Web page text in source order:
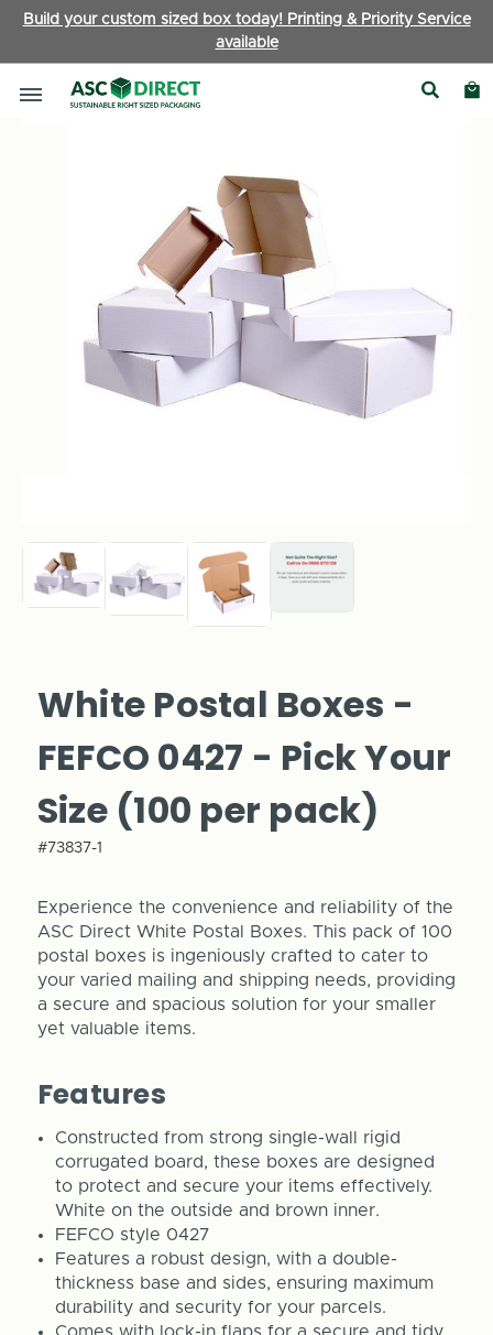
Build your custom sized box today! Printing & Priority Service
available
White Postal Boxes -
FEFCO 0427 - Pick Your
Size (100 per pack)
#73837-1
Experience the convenience and reliability of the
ASC Direct White Postal Boxes. This pack of 100
postal boxes is ingeniously crafted to cater to
your varied mailing and shipping needs, providing
a secure and spacious solution for your smaller
yet valuable items.
Features
Constructed from strong single-wall rigid
corrugated board, these boxes are designed
to protect and secure your items effectively.
White on the outside and brown inner.
FEFCO style 0427
Features a robust design, with a double-
thickness base and sides, ensuring maximum
durability and security for your parcels.